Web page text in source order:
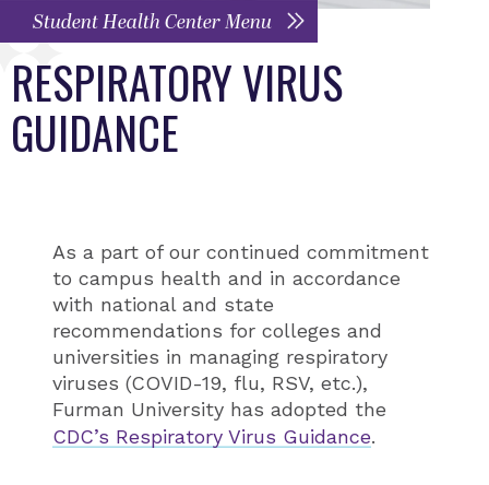
Student Health Center Menu
RESPIRATORY VIRUS
GUIDANCE
As a part of our continued commitment
to campus health and in accordance
with national and state
recommendations for colleges and
universities in managing respiratory
viruses (COVID-19, flu, RSV, etc.),
Furman University has adopted the
CDC’s Respiratory Virus Guidance.